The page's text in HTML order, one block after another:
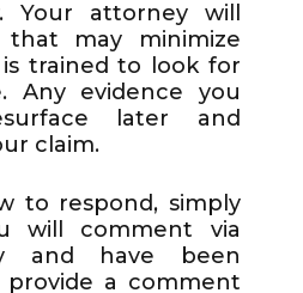
Your attorney will
may minimize
trained to look for
Any evidence you
later and
claim.
to respond, simply
will comment via
and have been
a comment